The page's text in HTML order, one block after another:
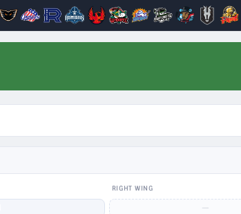
RIGHT WING
—